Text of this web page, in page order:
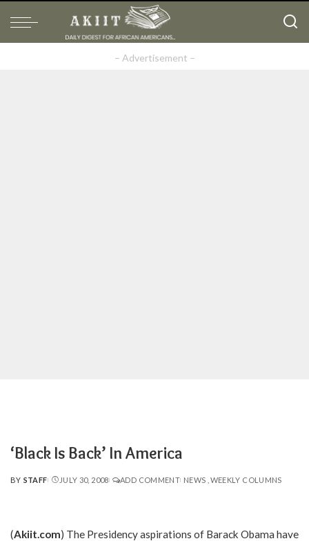
– Advertisement –
‘Black Is Back’ In America
POSTED
BY STAFF JULY 30, 2008 ADD COMMENT NEWS WEEKLY COLUMNS
(Akiit.com) The Presidency aspirations of Barack Obama have